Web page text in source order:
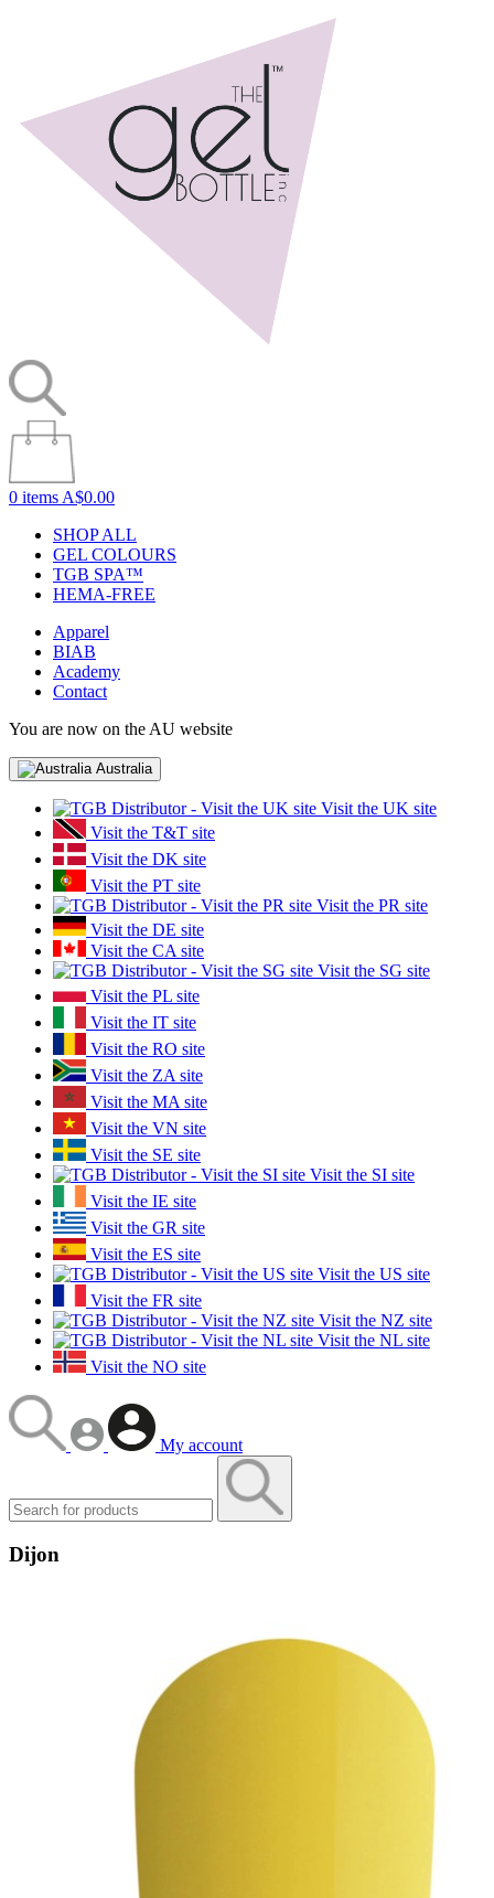
0 items A$0.00
SHOP ALL
GEL COLOURS
TGB SPA™
HEMA-FREE
Apparel
BIAB
Academy
Contact
You are now on the AU website
Australia
Visit the UK site
Visit the T&T site
Visit the DK site
Visit the PT site
Visit the PR site
Visit the DE site
Visit the CA site
Visit the SG site
Visit the PL site
Visit the IT site
Visit the RO site
Visit the ZA site
Visit the MA site
Visit the VN site
Visit the SE site
Visit the SI site
Visit the IE site
Visit the GR site
Visit the ES site
Visit the US site
Visit the FR site
Visit the NZ site
Visit the NL site
Visit the NO site
My account
Dijon